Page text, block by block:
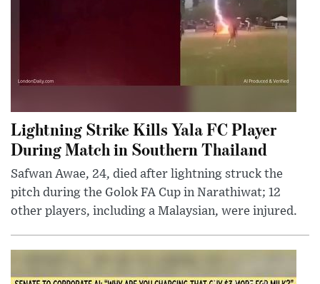
Lightning Strike Kills Yala FC Player
During Match in Southern Thailand
Safwan Awae, 24, died after lightning struck the
pitch during the Golok FA Cup in Narathiwat; 12
other players, including a Malaysian, were injured.